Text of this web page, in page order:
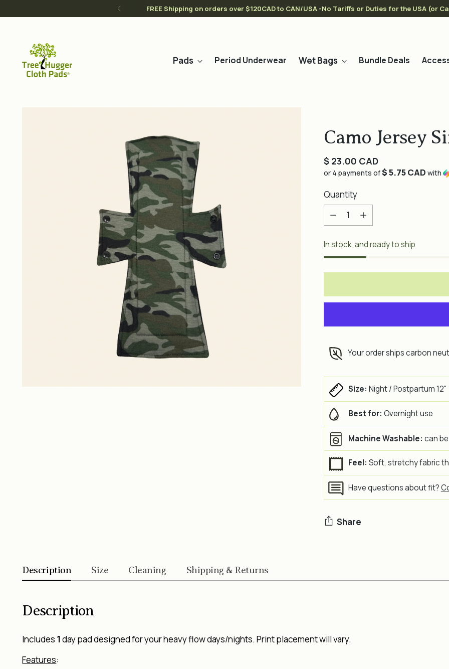
FREE Shipping on orders over $120CAD to CAN/USA -No Tariffs or Duties for the USA (or
Pads Period Underwear Wet Bags Bundle Deals
Camo Jersey
Regular
price
$ 23.00 CAD
or 4 payments of$ 5.75 CAD with
Quantity
Quantity
In stock, and ready to ship
Your order ships carbon
Size: Night / Postpartum 12"
Best for: Overnight use
Machine Washable: can
Feel: Soft, stretchy fabric
Have questions about fit?
Share
Description Size Cleaning Shipping & Returns
Description
Includes 1day pad designed for your heavy flow days/nights. Print placement will vary.
Features: